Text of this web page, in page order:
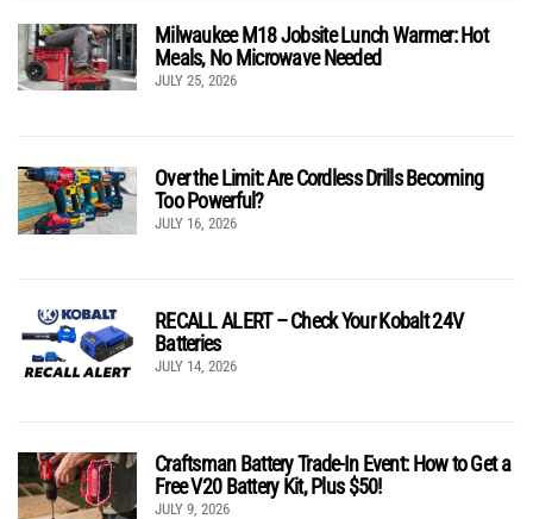
Milwaukee M18 Jobsite Lunch Warmer: Hot
Meals, No Microwave Needed
JULY 25, 2026
Over the Limit: Are Cordless Drills Becoming
Too Powerful?
JULY 16, 2026
RECALL ALERT – Check Your Kobalt 24V
Batteries
JULY 14, 2026
Craftsman Battery Trade-In Event: How to Get a
Free V20 Battery Kit, Plus $50!
JULY 9, 2026